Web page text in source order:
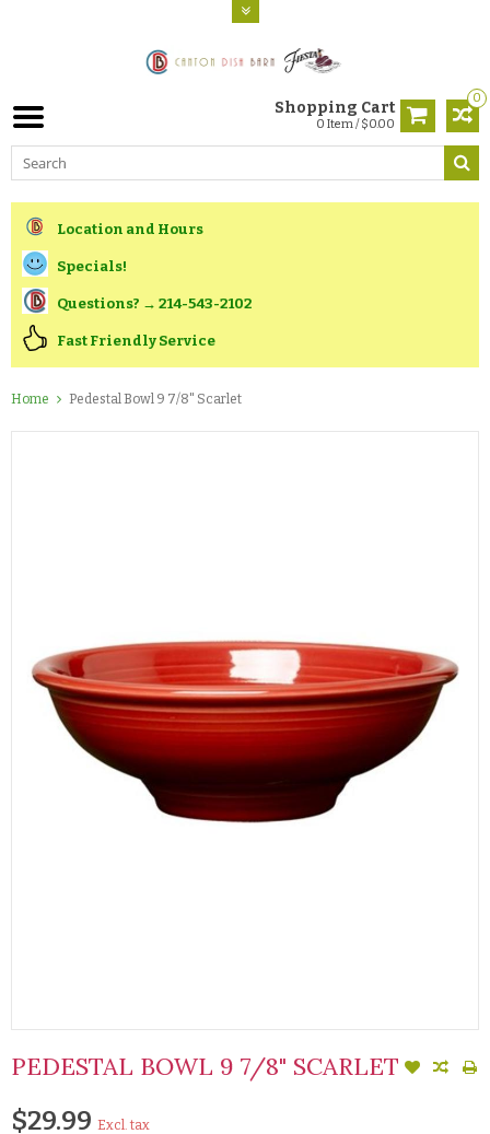
0
Shopping Cart
0 Item / $0.00
Location and Hours
Specials!
Questions? → 214-543-2102
Fast Friendly Service
Home Pedestal Bowl 9 7/8" Scarlet
PEDESTAL BOWL 9 7/8" SCARLET
$29.99 Excl. tax